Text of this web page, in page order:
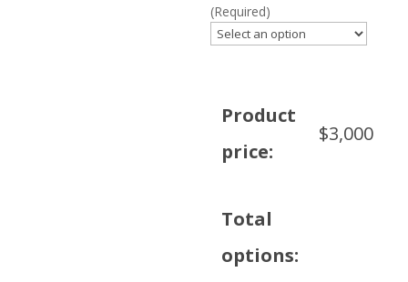
(Required)
Product
price:
$3,000
Total
options: